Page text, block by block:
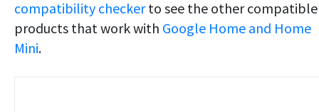
compatibility checkerto see the other compatible
products that work with Google Home and Home
Mini.